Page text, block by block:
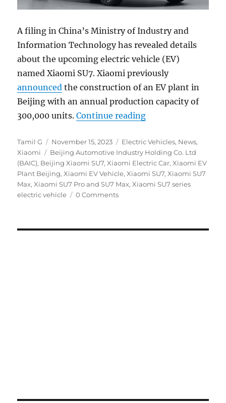
A filing in China’s Ministry of Industry and
Information Technology has revealed details
about the upcoming electric vehicle (EV)
named Xiaomi SU7. Xiaomi previously
announced the construction of an EV plant in
Beijing with an annual production capacity of
300,000 units.Continue reading“Xiaomi SU7 series
Author
Tamil G
Posted
on
November 15, 2023 Categories
Electric Vehicles, News,
Xiaomi
Tags
Beijing Automotive Industry Holding Co. Ltd
(BAIC), Beijing Xiaomi SU7,Xiaomi Electric Car,Xiaomi EV
Plant Beijing,Xiaomi EV Vehicle,Xiaomi SU7,Xiaomi SU7
Max,Xiaomi SU7 Pro and SU7 Max,Xiaomi SU7 series
electric vehicle
0 Comments